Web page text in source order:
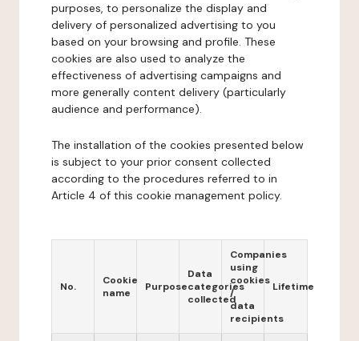
purposes, to personalize the display and
delivery of personalized advertising to you
based on your browsing and profile. These
cookies are also used to analyze the
effectiveness of advertising campaigns and
more generally content delivery (particularly
audience and performance).
The installation of the cookies presented below
is subject to your prior consent collected
according to the procedures referred to in
Article 4 of this cookie management policy.
No.
Cookie
name
Purpose
Data
categories
collected
Companies
using
cookies
/
data
recipients
Lifetime